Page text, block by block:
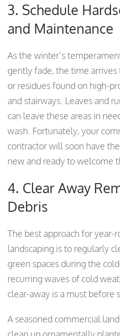
3. Schedule
and Maintenance
As the winter’s
gently fade, the time arrives
or residues found on high-
and stairways. Leaves and
can leave these areas in
wash. Fortunately, your
contractor will soon have
new and ready to welcome
4. Clear Away
Debris
The best approach for year-
landscaping is to regularly
green spaces during the
recurring waves of cold
clear-away is a must before
A seasoned commercial